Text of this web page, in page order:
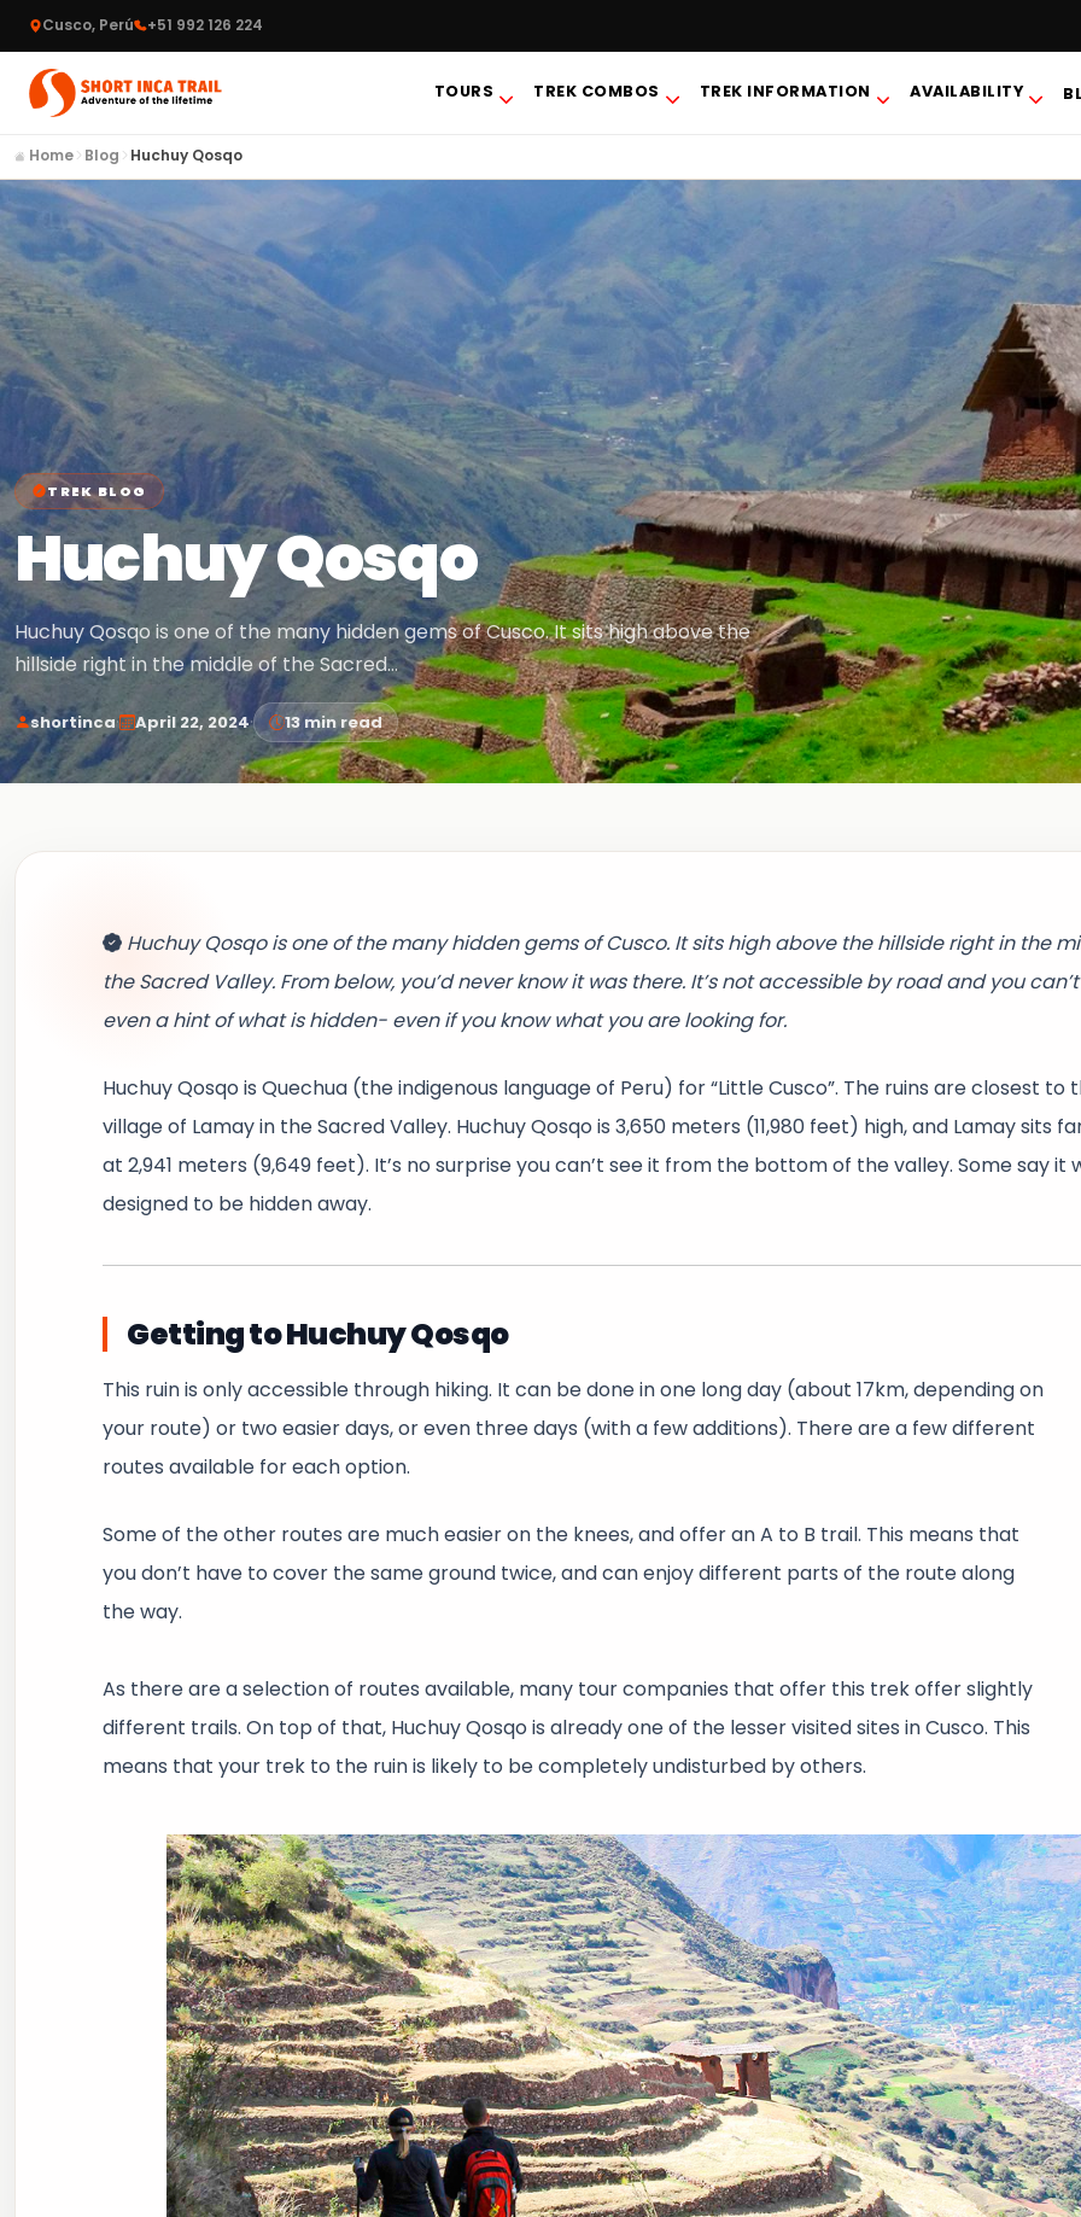
Cusco, Perú +51 992 126 224
TOURS TREK COMBOS TREK INFORMATION AVAILABILITY
Home Blog Huchuy Qosqo
TREK BLOG
Huchuy Qosqo
Huchuy Qosqo is one of the many hidden gems of Cusco. It sits high above the
hillside right in the middle of the Sacred…
shortinca· April 22, 2024· 13 min read
Huchuy Qosqo is one of the many hidden gems of Cusco. It sits high above the hillside right in the
the Sacred Valley. From below, you’d never know it was there. It’s not accessible by road and you
even a hint of what is hidden- even if you know what you are looking for.
Huchuy Qosqo is Quechua (the indigenous language of Peru) for “Little Cusco”. The ruins are closest to
village of Lamay in the Sacred Valley. Huchuy Qosqo is 3,650 meters (11,980 feet) high, and Lamay sits
at 2,941 meters (9,649 feet). It’s no surprise you can’t see it from the bottom of the valley. Some say it
designed to be hidden away.
Getting to Huchuy Qosqo
This ruin is only accessible through hiking. It can be done in one long day (about 17km, depending on
your route) or two easier days, or even three days (with a few additions). There are a few different
routes available for each option.
Some of the other routes are much easier on the knees, and offer an A to B trail. This means that
you don’t have to cover the same ground twice, and can enjoy different parts of the route along
the way.
As there are a selection of routes available, many tour companies that offer this trek offer slightly
different trails. On top of that, Huchuy Qosqo is already one of the lesser visited sites in Cusco. This
means that your trek to the ruin is likely to be completely undisturbed by others.